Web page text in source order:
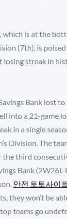
which is at the
(7th), is
losing streak in
Bank lost
into a 21-game
in a single
Division. The
third
Bank
안전 토토사이
they won’t be
teams go